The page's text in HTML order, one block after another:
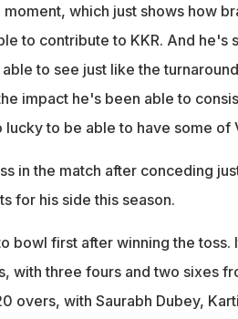
which just shows how
to contribute to KKR. And he's
to see just like the
impact he's been able to
to be able to have some of
in the match after conceding
for his side this season.
bowl first after winning the toss.
with three fours and two sixes
overs, with Saurabh Dubey,